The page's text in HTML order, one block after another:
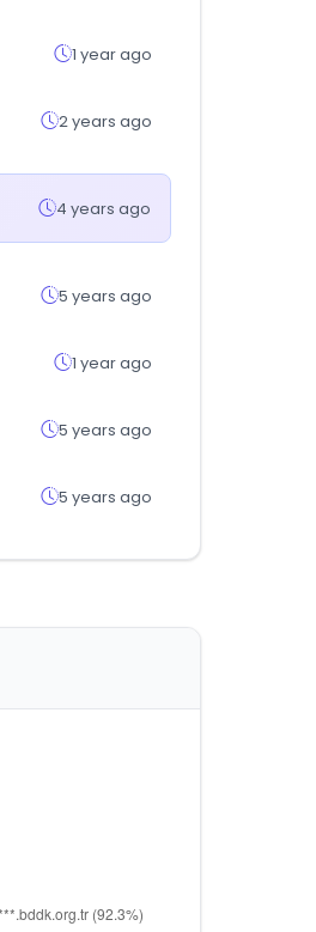
1 year ago
2 years ago
4 years ago
5 years ago
1 year ago
5 years ago
5 years ago